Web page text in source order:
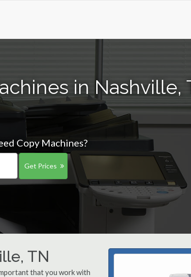
in Nashville,
Copy Machines?
Get Prices
TN
that you work with